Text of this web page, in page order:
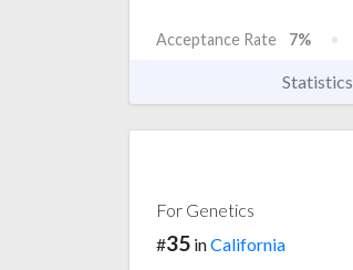
Acceptance Rate 7%
Statistics
For Genetics
#35 inCalifornia